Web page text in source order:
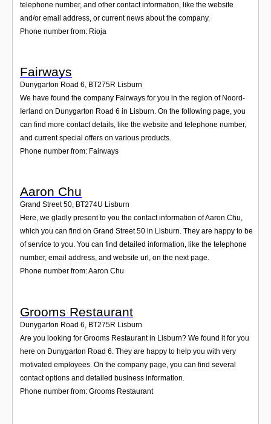
telephone number, and other contact information, like the website
and/or email address, or current news about the company.
Phone number from: Rioja
Fairways
Dunygarton Road 6, BT275R Lisburn
We have found the company Fairways for you in the region of Noord-
Ierland on Dunygarton Road 6 in Lisburn. On the following page, you
can find more contact details, like the website and telephone number,
and current special offers on various products.
Phone number from: Fairways
Aaron Chu
Grand Street 50, BT274U Lisburn
Here, we gladly present to you the contact information of Aaron Chu,
which you can find on Grand Street 50 in Lisburn. They are happy to be
of service to you. You can find detailed information, like the telephone
number, email address, and website url, on the next page.
Phone number from: Aaron Chu
Grooms Restaurant
Dunygarton Road 6, BT275R Lisburn
Are you looking for Grooms Restaurant in Lisburn? We found it for you
here on Dunygarton Road 6. They are happy to help you with very
motivated employees. On the company page, you can find several
contact options and detailed business information.
Phone number from: Grooms Restaurant